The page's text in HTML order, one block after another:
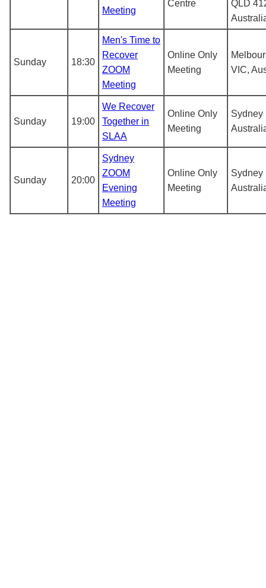
Meeting
Centre
QLD
Sunday 18:30
Men's Time to
Recover
ZOOM
Meeting
Online Only
Meeting
VIC,
Sunday 19:00
We Recover
Together in
SLAA
Online Only
Meeting
Sydney
Sunday 20:00
Sydney
ZOOM
Evening
Meeting
Online Only
Meeting
Sydney